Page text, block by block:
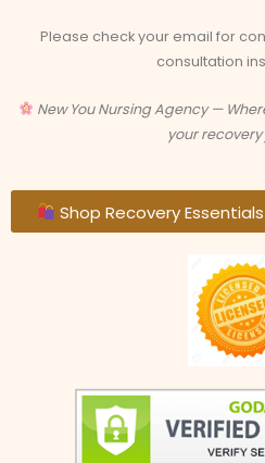
Please check your email for
consultation
New You Nursing Agency —
your recovery
Shop Recovery Essentials